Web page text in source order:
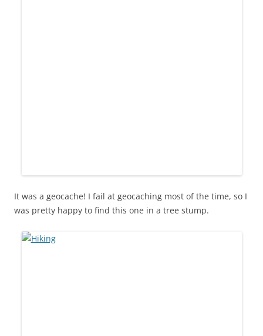
It was a geocache! I fail at geocaching most of the time, so I
was pretty happy to find this one in a tree stump.